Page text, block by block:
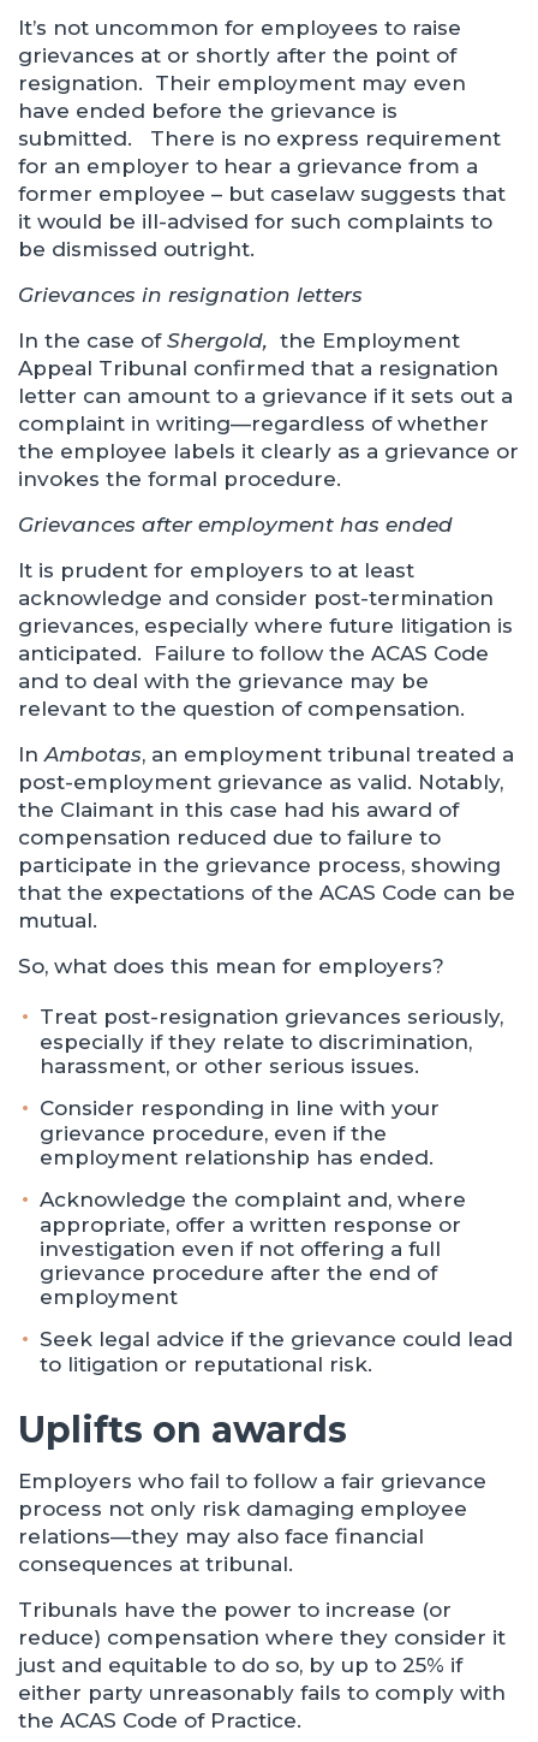
It’s not uncommon for employees to raise
grievances at or shortly after the point of
resignation. Their employment may even
have ended before the grievance is
submitted. There is no express requirement
for an employer to hear a grievance from a
former employee – but caselaw suggests that
it would be ill-advised for such complaints to
be dismissed outright.
Grievances in resignation letters
In the case of Shergold, the Employment
Appeal Tribunal confirmed that a resignation
letter can amount to a grievance if it sets out a
complaint in writing—regardless of whether
the employee labels it clearly as a grievance or
invokes the formal procedure.
Grievances after employment has ended
It is prudent for employers to at least
acknowledge and consider post-termination
grievances, especially where future litigation is
anticipated. Failure to follow the ACAS Code
and to deal with the grievance may be
relevant to the question of compensation.
InAmbotas, an employment tribunal treated a
post-employment grievance as valid. Notably,
the Claimant in this case had his award of
compensation reduced due to failure to
participate in the grievance process, showing
that the expectations of the ACAS Code can be
mutual.
So, what does this mean for employers?
Treat post-resignation grievances seriously,
especially if they relate to discrimination,
harassment, or other serious issues.
Consider responding in line with your
grievance procedure, even if the
employment relationship has ended.
Acknowledge the complaint and, where
appropriate, offer a written response or
investigation even if not offering a full
grievance procedure after the end of
employment
Seek legal advice if the grievance could lead
to litigation or reputational risk.
Uplifts on awards
Employers who fail to follow a fair grievance
process not only risk damaging employee
relations—they may also face financial
consequences at tribunal.
Tribunals have the power to increase (or
reduce) compensation where they consider it
just and equitable to do so, by up to 25% if
either party unreasonably fails to comply with
the ACAS Code of Practice.